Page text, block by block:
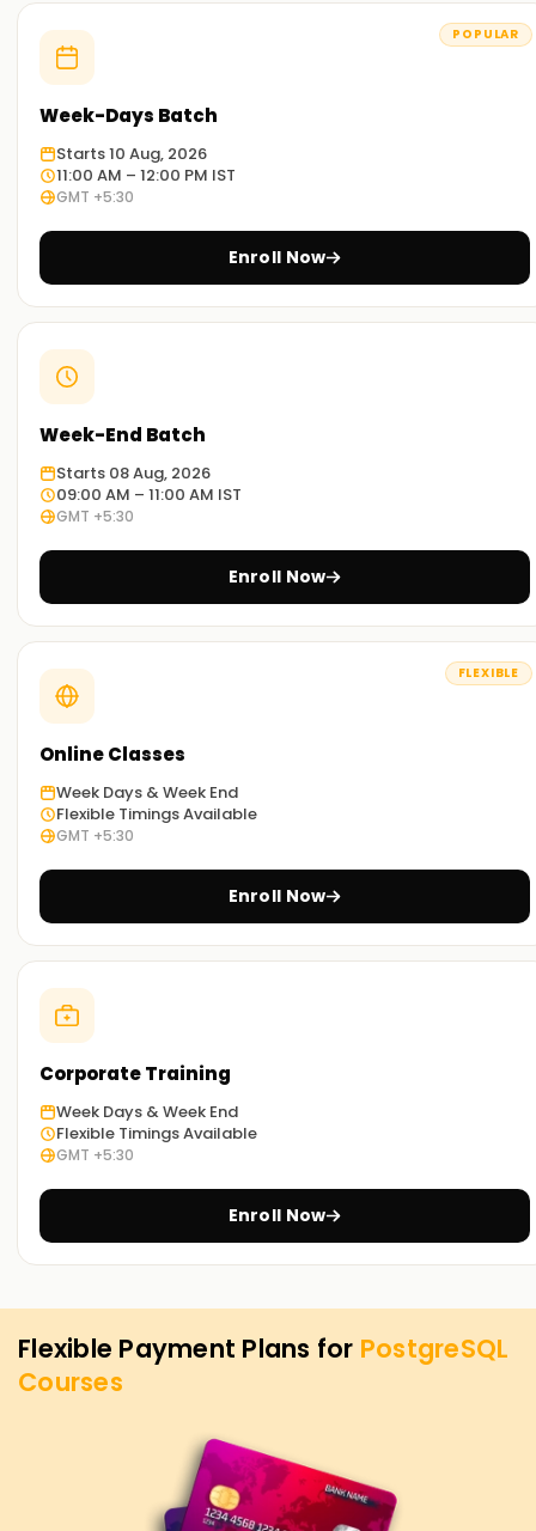
Nagercoil
Experienced Educators:
mastered its various aspects. They are outstanding
educators and work diligently to ensure that you achieve
your desired goals.
Our programs strive to address every facet of PostgreSQL,
including theoretical and practical aspects, with dynamic
exercises tailored to different industry projects.
Real-World Scenario:
Our workshops and case study classes will help you
scenarios.
Flexible Learning Options:
We offer both onsite and remote PostgreSQL training, so
you can select the most convenient way to study.
Get Started with PostgreSQL Classes Training
in Nagercoil
If you are willing to embark on your journey with PostgreSQL,
then look no further than our meticulously curated
PostgreSQL classes Training in Nagercoil.Our trainers are
techniques used in PostgreSQL SQL, along with exposure to
real-world scenarios. Enroll now and take the first step
Achieve our PostgreSQL Targets
Here atLearnsoft.orgwe focus on helping you
accomplish your PostgreSQL targets. No matter if you are
interested in acquiring new skills, getting certified, or
starting your PostgreSQL journey, it’s best to enroll in our
PostgreSQL Training in Chennai. Contact us to learn more
about the courses we offer to help you achieve your
targets on PostgreSQL.
POPULAR
Week-Days Batch
Starts 10 Aug, 2026
11:00 AM – 12:00 PM IST
GMT +5:30
Enroll Now
Week-End Batch
Starts 08 Aug, 2026
09:00 AM – 11:00 AM IST
GMT +5:30
Enroll Now
FLEXIBLE
Online Classes
Week Days & Week End
Flexible Timings Available
GMT +5:30
Enroll Now
Corporate Training
Week Days & Week End
Flexible Timings Available
GMT +5:30
Enroll Now
Flexible Payment Plans for PostgreSQL
Courses